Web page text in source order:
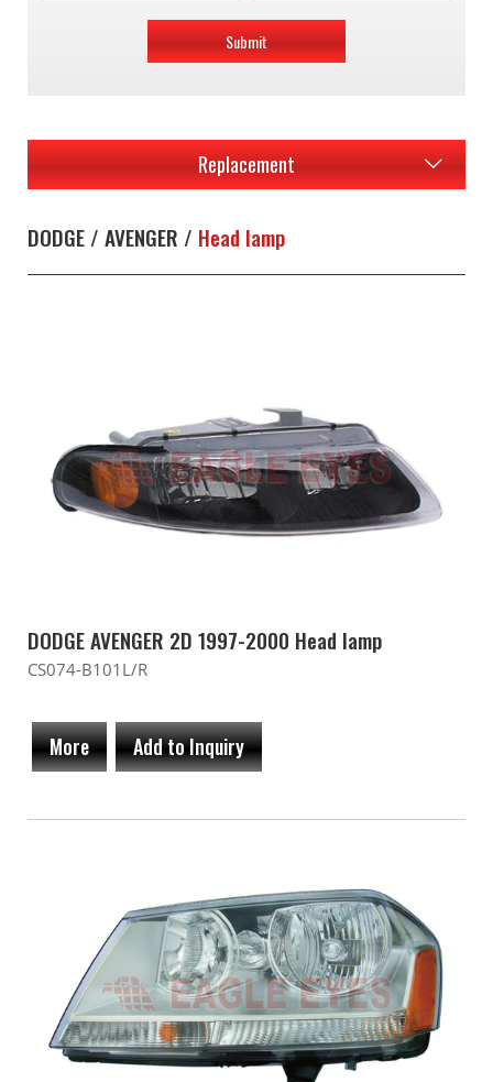
Submit
Replacement
DODGE / AVENGER / Head lamp
DODGE AVENGER 2D 1997-2000 Head lamp
CS074-B101L/R
More Add to Inquiry